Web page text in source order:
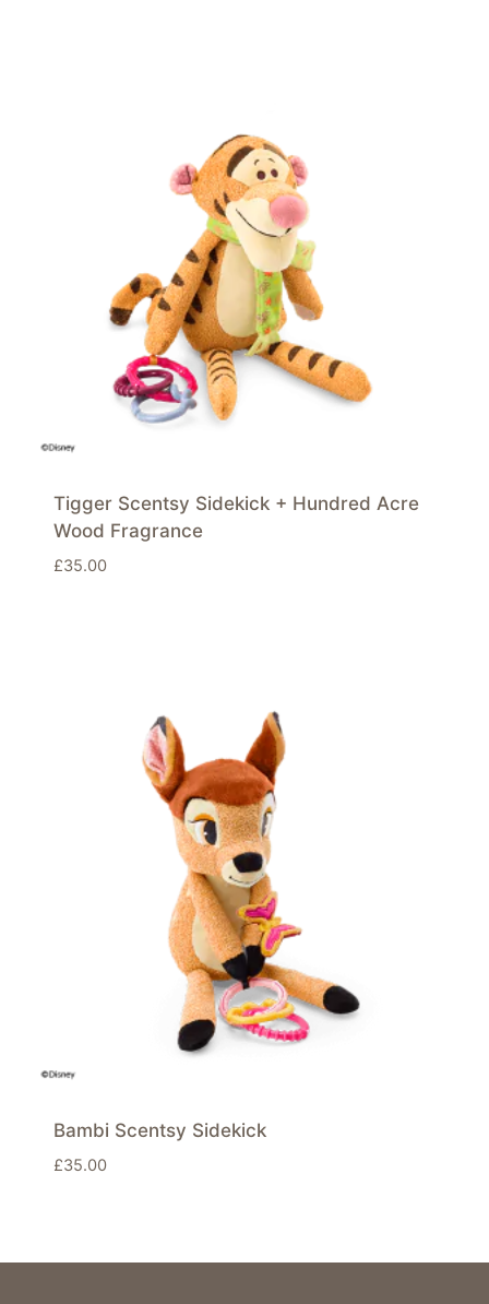
Tigger Scentsy Sidekick + Hundred Acre
Wood Fragrance
£35.00
Bambi Scentsy Sidekick
£35.00